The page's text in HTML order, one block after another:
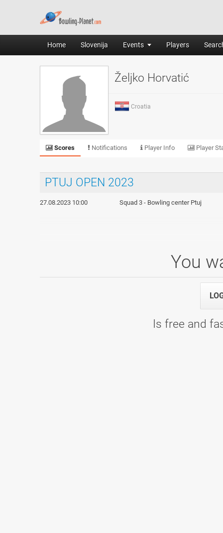
Home Slovenija Events Players
Željko Horvatić
Croatia
Scores Notifications Player Info Player
PTUJ OPEN 2023
27.08.2023 10:00 Squad 3 - Bowling center Ptuj
You
Is free and